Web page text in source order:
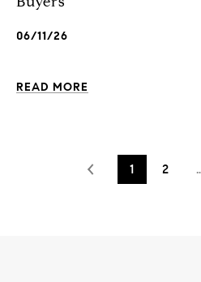
06/11/26
READ MORE
1 2